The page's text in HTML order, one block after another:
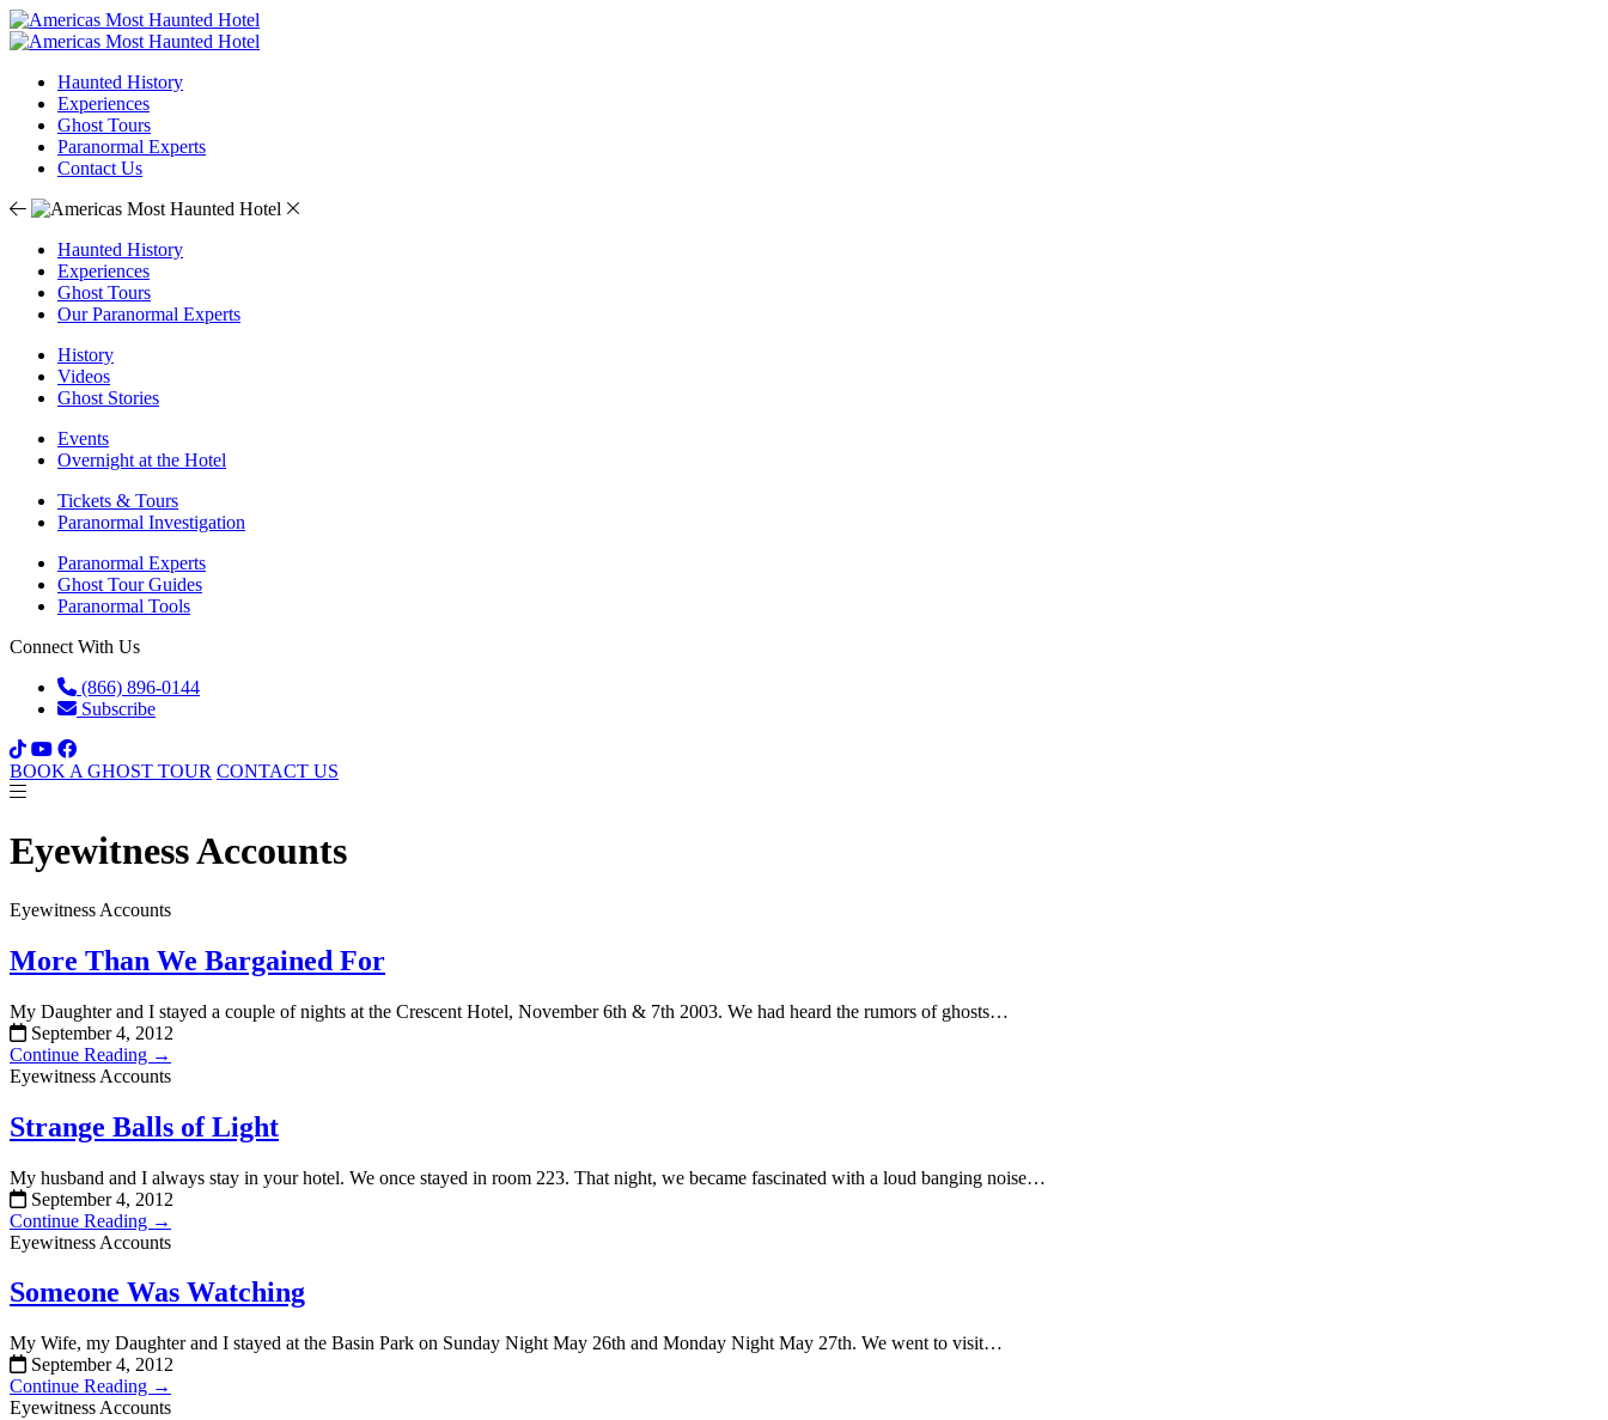
Haunted History
Experiences
Ghost Tours
Paranormal Experts
Contact Us
Haunted History
Experiences
Ghost Tours
Our Paranormal Experts
History
Videos
Ghost Stories
Events
Overnight at the Hotel
Tickets & Tours
Paranormal Investigation
Paranormal Experts
Ghost Tour Guides
Paranormal Tools
Connect With Us
(866) 896-0144
Subscribe
BOOK A GHOST TOUR CONTACT US
Eyewitness Accounts
Eyewitness Accounts
More Than We Bargained For
My Daughter and I stayed a couple of nights at the Crescent Hotel, November 6th & 7th 2003. We had heard the rumors of ghosts…
September 4, 2012
Continue Reading →
Eyewitness Accounts
Strange Balls of Light
My husband and I always stay in your hotel. We once stayed in room 223. That night, we became fascinated with a loud banging noise…
September 4, 2012
Continue Reading →
Eyewitness Accounts
Someone Was Watching
My Wife, my Daughter and I stayed at the Basin Park on Sunday Night May 26th and Monday Night May 27th. We went to visit…
September 4, 2012
Continue Reading →
Eyewitness Accounts